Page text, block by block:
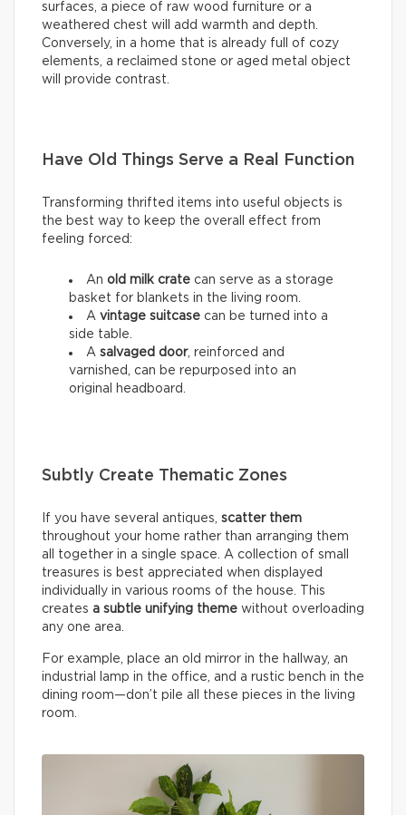
surfaces, a piece of raw wood furniture or a
weathered chest will add warmth and depth.
Conversely, in a home that is already full of cozy
elements, a reclaimed stone or aged metal object
will provide contrast.
Have Old Things Serve a Real Function
Transforming thrifted items into useful objects is
the best way to keep the overall effect from
feeling forced:
An old milk crate can serve as a storage
basket for blankets in the living room.
A vintage suitcase can be turned into a
side table.
A salvaged door, reinforced and
varnished, can be repurposed into an
original headboard.
Subtly Create Thematic Zones
If you have several antiques, scatter them
throughout your home rather than arranging them
all together in a single space. A collection of small
treasures is best appreciated when displayed
individually in various rooms of the house. This
creates a subtle unifying theme without overloading
any one area.
For example, place an old mirror in the hallway, an
industrial lamp in the office, and a rustic bench in the
dining room—don’t pile all these pieces in the living
room.